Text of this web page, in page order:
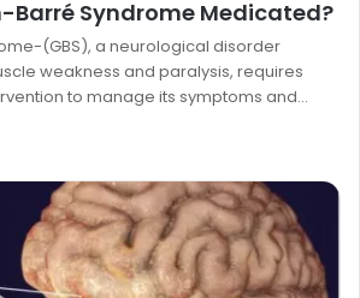
Barré Syndrome Medicated?
(GBS), a neurological disorder
weakness and paralysis, requires
to manage its symptoms and…